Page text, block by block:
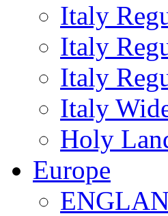
Italy
Italy
Italy
Italy
Holy
Europe